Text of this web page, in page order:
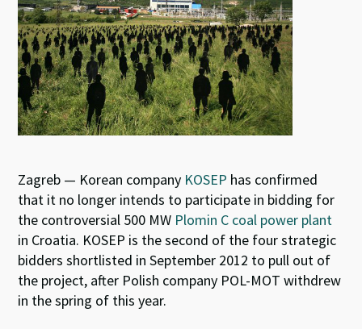
Zagreb — Korean company KOSEP has confirmed
that it no longer intends to participate in bidding for
the controversial 500 MW Plomin C coal power plant
in Croatia. KOSEP is the second of the four strategic
bidders shortlisted in September 2012 to pull out of
the project, after Polish company POL-MOT withdrew
in the spring of this year.